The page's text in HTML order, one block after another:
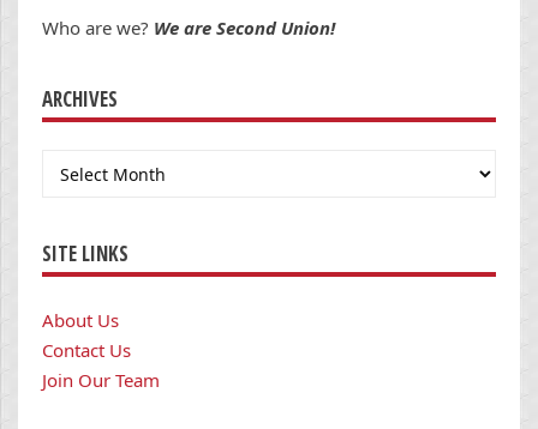
Who are we? We are Second Union!
ARCHIVES
Archives
SITE LINKS
About Us
Contact Us
Join Our Team